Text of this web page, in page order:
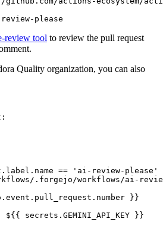
please
review tool to review the pull request
Quality organization, you can also
:
== 'ai-review-please'
.forgejo/workflows/ai-
}}
${{ secrets.GEMINI_API_KEY }}